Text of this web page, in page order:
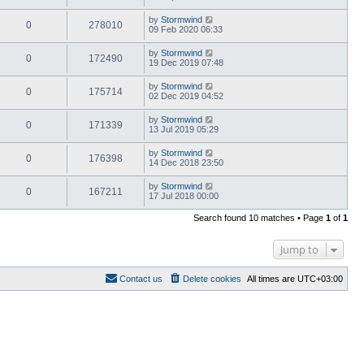
0 278010 by Stormwind
09 Feb 2020 06:33
0 172490 by Stormwind
19 Dec 2019 07:48
0 175714 by Stormwind
02 Dec 2019 04:52
0 171339 by Stormwind
13 Jul 2019 05:29
0 176398 by Stormwind
14 Dec 2018 23:50
0 167211 by Stormwind
17 Jul 2018 00:00
Search found 10 matches • Page 1 of 1
Jump to
All times are UTC+03:00
Delete cookies
Contact us